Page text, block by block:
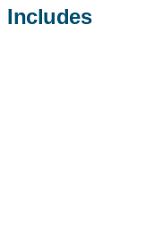
Includes